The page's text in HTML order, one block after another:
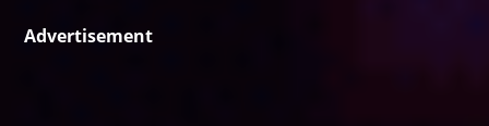
Advertisement